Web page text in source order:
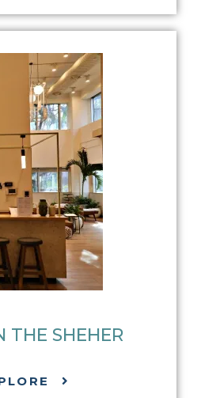
THE SHEHER​